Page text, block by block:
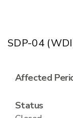
SDP-04
Affected
Status